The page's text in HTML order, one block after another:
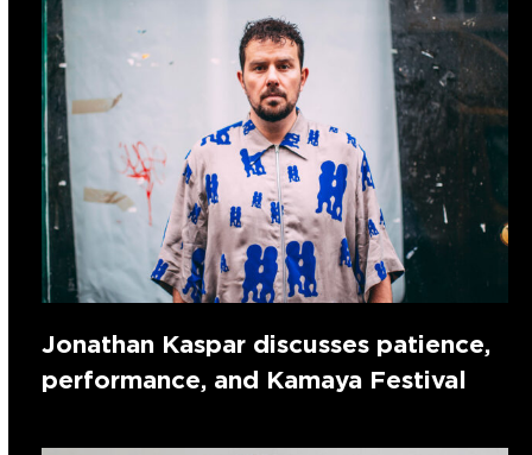
Jonathan Kaspar discusses patience,
performance, and Kamaya Festival